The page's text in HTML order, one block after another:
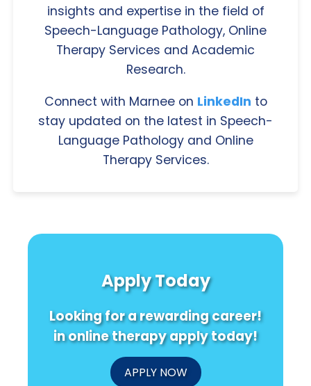
insights and expertise in the field of
Speech-Language Pathology, Online
Therapy Services and Academic
Research.
Connect with Marnee on LinkedIn to
stay updated on the latest in Speech-
Language Pathology and Online
Therapy Services.
Apply Today
Looking for a rewarding career!
in online therapy apply today!
APPLY NOW